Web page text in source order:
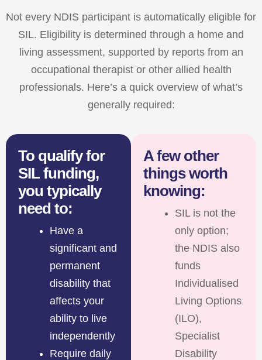
Not every NDIS participant is automatically eligible for
SIL. Eligibility is determined through a home and
living assessment, supported by reports from an
occupational therapist or other allied health
professionals. Here’s a quick overview of what’s
generally required:
To qualify for
SIL funding,
you typically
need to:
Have a
significant and
permanent
disability that
affects your
ability to live
independently
Require daily
A few other
things worth
knowing:
SIL is not the
only option;
the NDIS also
funds
Individualised
Living Options
(ILO),
Specialist
Disability